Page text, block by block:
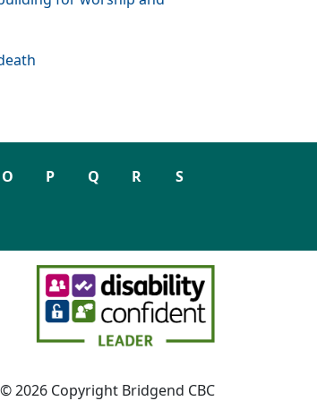
O P Q R S
© 2026 Copyright Bridgend CBC